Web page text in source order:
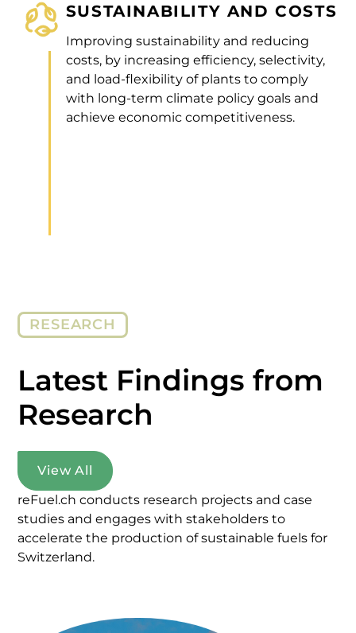
SUSTAINABILITY AND COSTS
Improving sustainability and reducing
costs, by increasing efficiency, selectivity,
and load-flexibility of plants to comply
with long-term climate policy goals and
achieve economic competitiveness.
RESEARCH
Latest Findings from
Research
View All
reFuel.ch conducts research projects and case
studies and engages with stakeholders to
accelerate the production of sustainable fuels for
Switzerland.